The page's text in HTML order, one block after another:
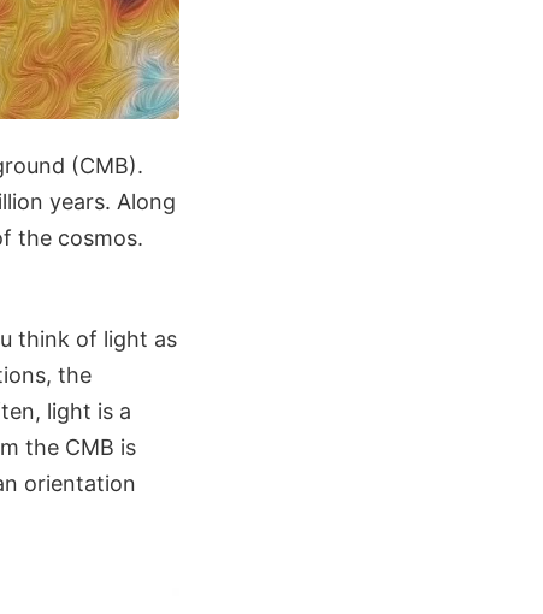
(CMB).
years. Along
the cosmos.
think of light as
the
light is a
the CMB is
orientation